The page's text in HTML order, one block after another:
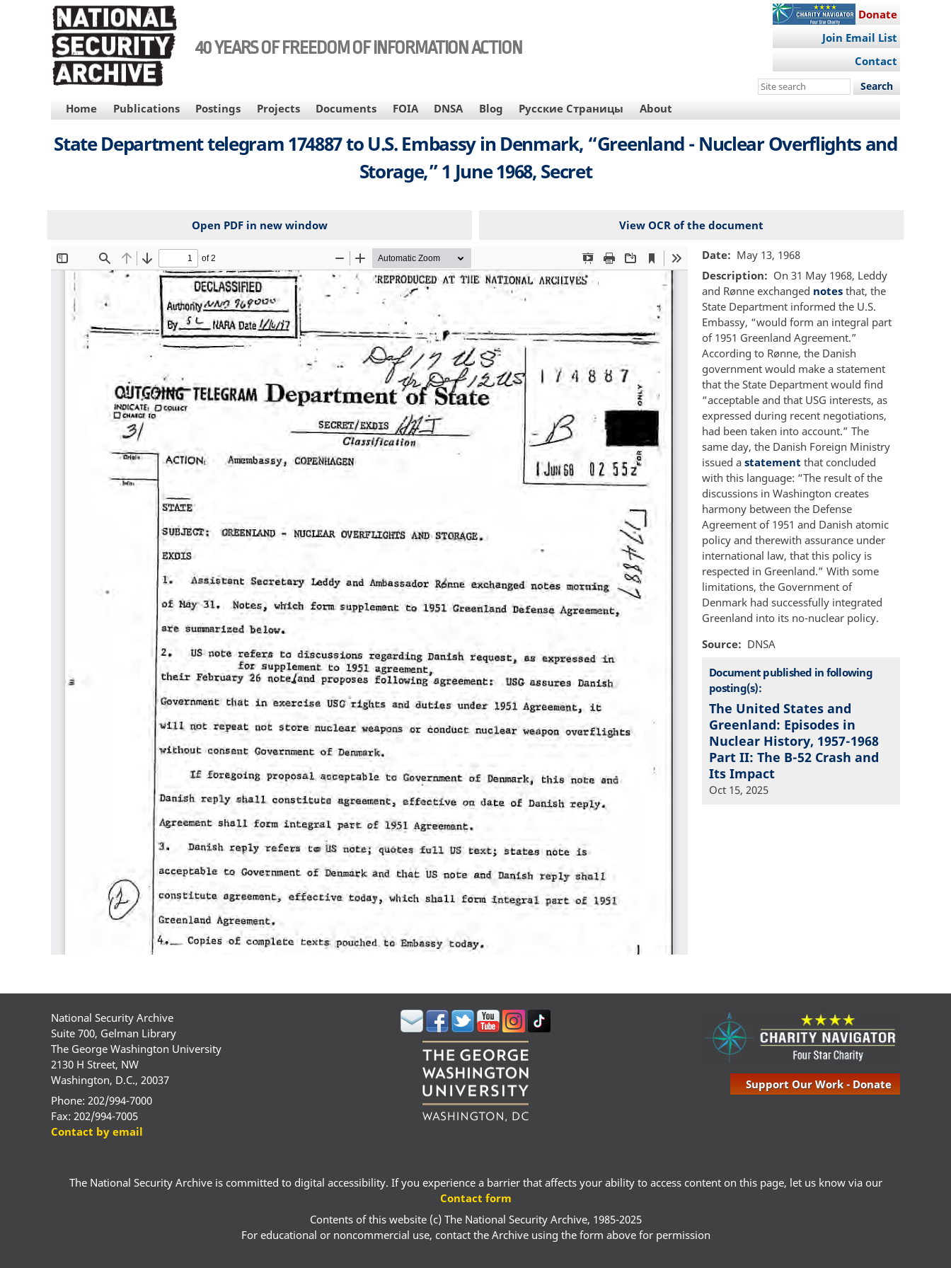
40 YEARS OF FREEDOM OF INFORMATION ACTION
Donate
Join Email List
Contact
Search
site
MAIN
NAVIGATION
Home Publications Postings Projects Documents FOIA DNSA Blog Русские Страницы About
State Department telegram 174887 to U.S. Embassy in Denmark, “Greenland - Nuclear Overflights and
Storage,” 1 June 1968, Secret
Open PDF in new window View OCR of the document
File Date
May 13, 1968
Description
On 31 May 1968, Leddy
and Rønne exchanged notes that, the
State Department informed the U.S.
Embassy, “would form an integral part
of 1951 Greenland Agreement.”
According to Rønne, the Danish
government would make a statement
that the State Department would find
“acceptable and that USG interests, as
expressed during recent negotiations,
had been taken into account.” The
same day, the Danish Foreign Ministry
issued a statement that concluded
with this language: “The result of the
discussions in Washington creates
harmony between the Defense
Agreement of 1951 and Danish atomic
policy and therewith assurance under
international law, that this policy is
respected in Greenland.” With some
limitations, the Government of
Denmark had successfully integrated
Greenland into its no-nuclear policy.
Source
DNSA
Document published in following
posting(s):
The United States and
Greenland: Episodes in
Nuclear History, 1957-1968
Part II: The B-52 Crash and
Its Impact
Oct 15, 2025
National Security Archive
Suite 700, Gelman Library
The George Washington University
2130 H Street, NW
Washington, D.C., 20037
Phone: 202/994-7000
Fax: 202/994-7005
Contact by email
Support Our Work - Donate
The National Security Archive is committed to digital accessibility. If you experience a barrier that affects your ability to access content on this page, let us know via our
Contact form
Contents of this website (c) The National Security Archive, 1985-2025
For educational or noncommercial use, contact the Archive using the form above for permission